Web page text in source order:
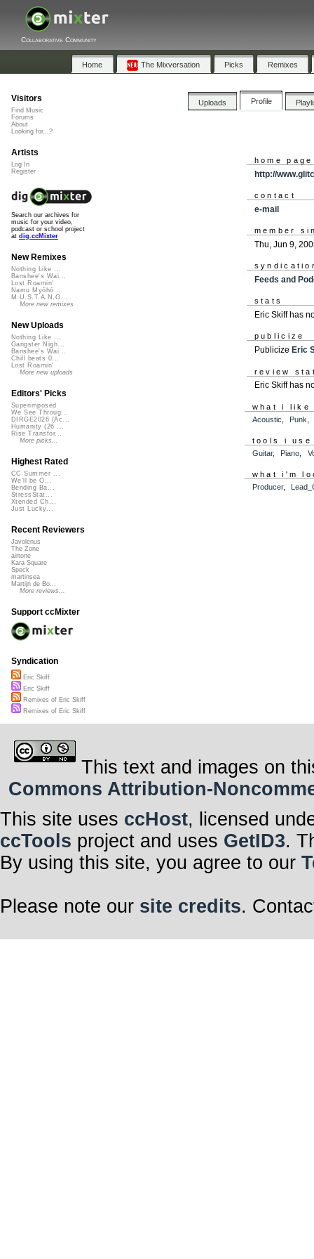
Collaborative Community
Home The Mixversation Picks Remixes
Uploads Profile
home page
http://
contact
e-mail
member
Thu, Jun 9,
Feeds and
stats
Eric Skiff has
publicize
Publicize Eric
review
Eric Skiff has
what i like
Acoustic
Punk
tools i use
Guitar, Piano
what i'm
Producer,
Visitors
Find Music
Forums
About
Looking for...?
Artists
Log In
Register
Search our archives for
music for your video,
podcast or school project
at dig.ccMixter
New Remixes
Nothing Like ...
Banshee's Wai...
Lost Roamin'
Namu Myōhō ...
M.U.S.T.A.N.G...
More new remixes
New Uploads
Nothing Like ...
Gangster Nigh...
Banshee's Wai...
Chill beats 0...
Lost Roamin'
More new uploads
Editors' Picks
Superimposed
We See Throug...
DIRGE2026 (Ac...
Humanity (26 ...
Rise Transfor...
More picks...
Highest Rated
CC Summer ...
We'll be O...
Bending Ba...
StressStat...
Xtended Ch...
Just Lucky...
Recent Reviewers
Javolenus
The Zone
airtone
Kara Square
Speck
martinsea
Martijn de Bo...
More reviews...
Support ccMixter
Syndication
Eric Skiff
Eric Skiff
Remixes of Eric Skiff
Remixes of Eric Skiff
This text and images on
Commons Attribution-
This site uses ccHost, licensed
ccTools project and uses GetID3.
By using this site, you agree to our
Please note our site credits.